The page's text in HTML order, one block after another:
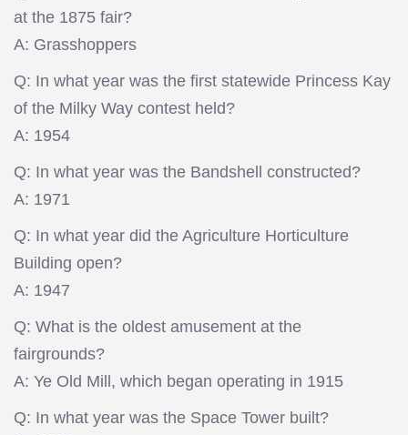
at the 1875 fair?
A: Grasshoppers
Q: In what year was the first statewide Princess Kay
of the Milky Way contest held?
A: 1954
Q: In what year was the Bandshell constructed?
A: 1971
Q: In what year did the Agriculture Horticulture
Building open?
A: 1947
Q: What is the oldest amusement at the
fairgrounds?
A: Ye Old Mill, which began operating in 1915
Q: In what year was the Space Tower built?